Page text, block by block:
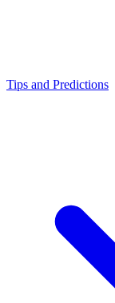
Tips and Predictions